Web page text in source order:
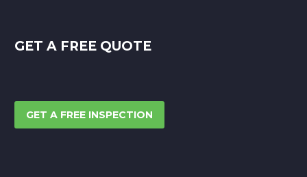
GET A FREE QUOTE
GET A FREE INSPECTION